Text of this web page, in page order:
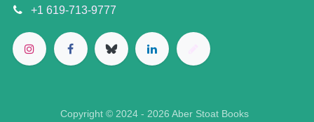
+1 619-713-9777
Copyright © 2024 - 2026 Aber Stoat Books